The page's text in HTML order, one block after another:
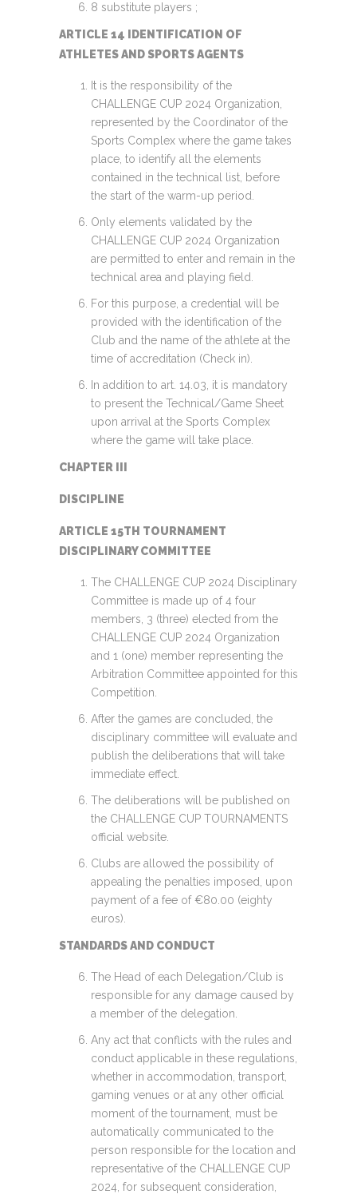
8 substitute players ;
ARTICLE 14 IDENTIFICATION OF
ATHLETES AND SPORTS AGENTS
It is the responsibility of the
CHALLENGE CUP 2024 Organization,
represented by the Coordinator of the
Sports Complex where the game takes
place, to identify all the elements
contained in the technical list, before
the start of the warm-up period.
Only elements validated by the
CHALLENGE CUP 2024 Organization
are permitted to enter and remain in the
technical area and playing field.
For this purpose, a credential will be
provided with the identification of the
Club and the name of the athlete at the
time of accreditation (Check in).
In addition to art. 14.03, it is mandatory
to present the Technical/Game Sheet
upon arrival at the Sports Complex
where the game will take place.
CHAPTER III
DISCIPLINE
ARTICLE 15TH TOURNAMENT
DISCIPLINARY COMMITTEE
The CHALLENGE CUP 2024 Disciplinary
Committee is made up of 4 four
members, 3 (three) elected from the
CHALLENGE CUP 2024 Organization
and 1 (one) member representing the
Arbitration Committee appointed for this
Competition.
After the games are concluded, the
disciplinary committee will evaluate and
publish the deliberations that will take
immediate effect.
The deliberations will be published on
the CHALLENGE CUP TOURNAMENTS
official website.
Clubs are allowed the possibility of
appealing the penalties imposed, upon
payment of a fee of €80.00 (eighty
euros).
STANDARDS AND CONDUCT
The Head of each Delegation/Club is
responsible for any damage caused by
a member of the delegation.
Any act that conflicts with the rules and
conduct applicable in these regulations,
whether in accommodation, transport,
gaming venues or at any other official
moment of the tournament, must be
automatically communicated to the
person responsible for the location and
representative of the CHALLENGE CUP
2024, for subsequent consideration,